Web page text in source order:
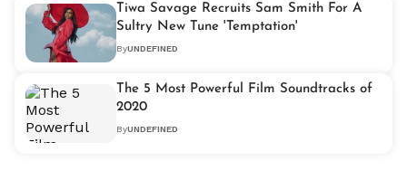
Tiwa Savage Recruits Sam Smith For A
Sultry New Tune 'Temptation'
ByUNDEFINED
The 5 Most Powerful Film Soundtracks of
2020
ByUNDEFINED